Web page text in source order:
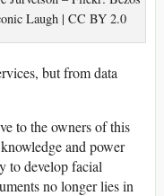
Laugh | CC BY 2.0
but from data
to the owners of this
and power
to develop facial
no longer lies in